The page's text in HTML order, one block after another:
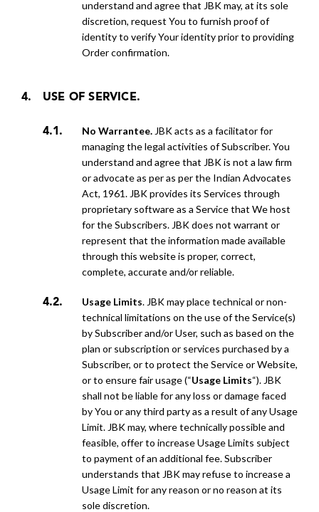
understand and agree that JBK may, at its sole
discretion, request You to furnish proof of
identity to verify Your identity prior to providing
Order confirmation.
USE OF SERVICE.
No Warrantee. JBK acts as a facilitator for
managing the legal activities of Subscriber. You
understand and agree that JBK is not a law firm
or advocate as per as per the Indian Advocates
Act, 1961. JBK provides its Services through
proprietary software as a Service that We host
for the Subscribers. JBK does not warrant or
represent that the information made available
through this website is proper, correct,
complete, accurate and/or reliable.
Usage Limits. JBK may place technical or non-
technical limitations on the use of the Service(s)
by Subscriber and/or User, such as based on the
plan or subscription or services purchased by a
Subscriber, or to protect the Service or Website,
or to ensure fair usage (“Usage Limits“). JBK
shall not be liable for any loss or damage faced
by You or any third party as a result of any Usage
Limit. JBK may, where technically possible and
feasible, offer to increase Usage Limits subject
to payment of an additional fee. Subscriber
understands that JBK may refuse to increase a
Usage Limit for any reason or no reason at its
sole discretion.